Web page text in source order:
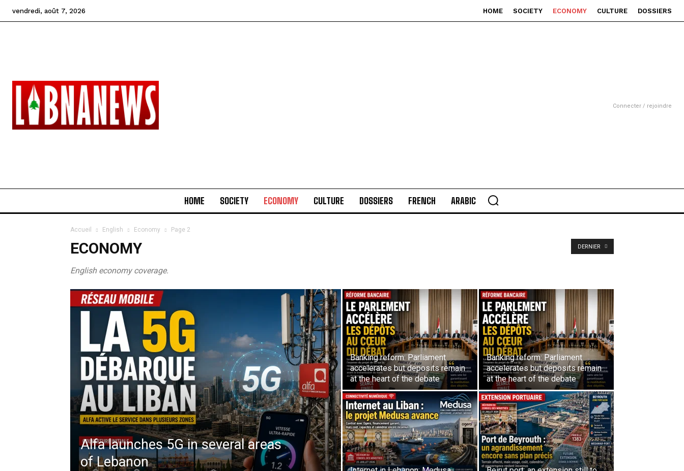
vendredi, août 7, 2026 HOME SOCIETY ECONOMY CULTURE DOSSIERS
Connecter / rejoindre
HOME SOCIETY ECONOMY CULTURE DOSSIERS FRENCH ARABIC
Accueil English Economy Page 2
ECONOMY
English economy coverage.
DERNIER
Alfa launches 5G in several areas
of Lebanon
Banking reform: Parliament
accelerates but deposits remain
at the heart of the debate
Banking reform: Parliament
accelerates but deposits remain
at the heart of the debate